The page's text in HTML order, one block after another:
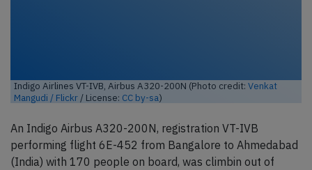
Indigo Airlines VT-IVB, Airbus A320-200N (Photo credit: Venkat
Mangudi / Flickr / License: CC by-sa)
An Indigo Airbus A320-200N, registration VT-IVB
performing flight 6E-452 from Bangalore to Ahmedabad
(India) with 170 people on board, was climbin out of